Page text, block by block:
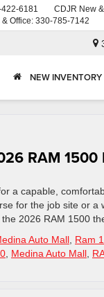
6181 CDJR New
Office: 330-785-7142
NEW INVENTORY
RAM
a capable,
for the job site or a
2026 RAM 1500
Auto Mall Ram
Medina Auto Mall